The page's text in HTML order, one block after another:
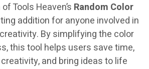
Tools Heaven’s Random Color
addition for anyone involved in
By simplifying the color
this tool helps users save time,
and bring ideas to life